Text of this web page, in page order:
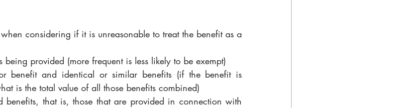
considering if it is unreasonable to treat the benefit as a
provided (more frequent is less likely to be exempt)
benefit and identical or similar benefits (if the benefit is
is the total value of all those benefits combined)
benefits, that is, those that are provided in connection with